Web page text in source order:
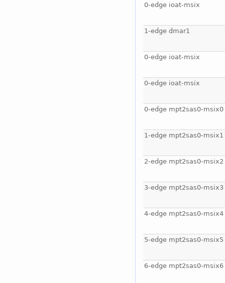
0-edge ioat-msix
1-edge dmar1
0-edge ioat-msix
0-edge ioat-msix
0-edge mpt2sas0-msix0
1-edge mpt2sas0-msix1
2-edge mpt2sas0-msix2
3-edge mpt2sas0-msix3
4-edge mpt2sas0-msix4
5-edge mpt2sas0-msix5
6-edge mpt2sas0-msix6